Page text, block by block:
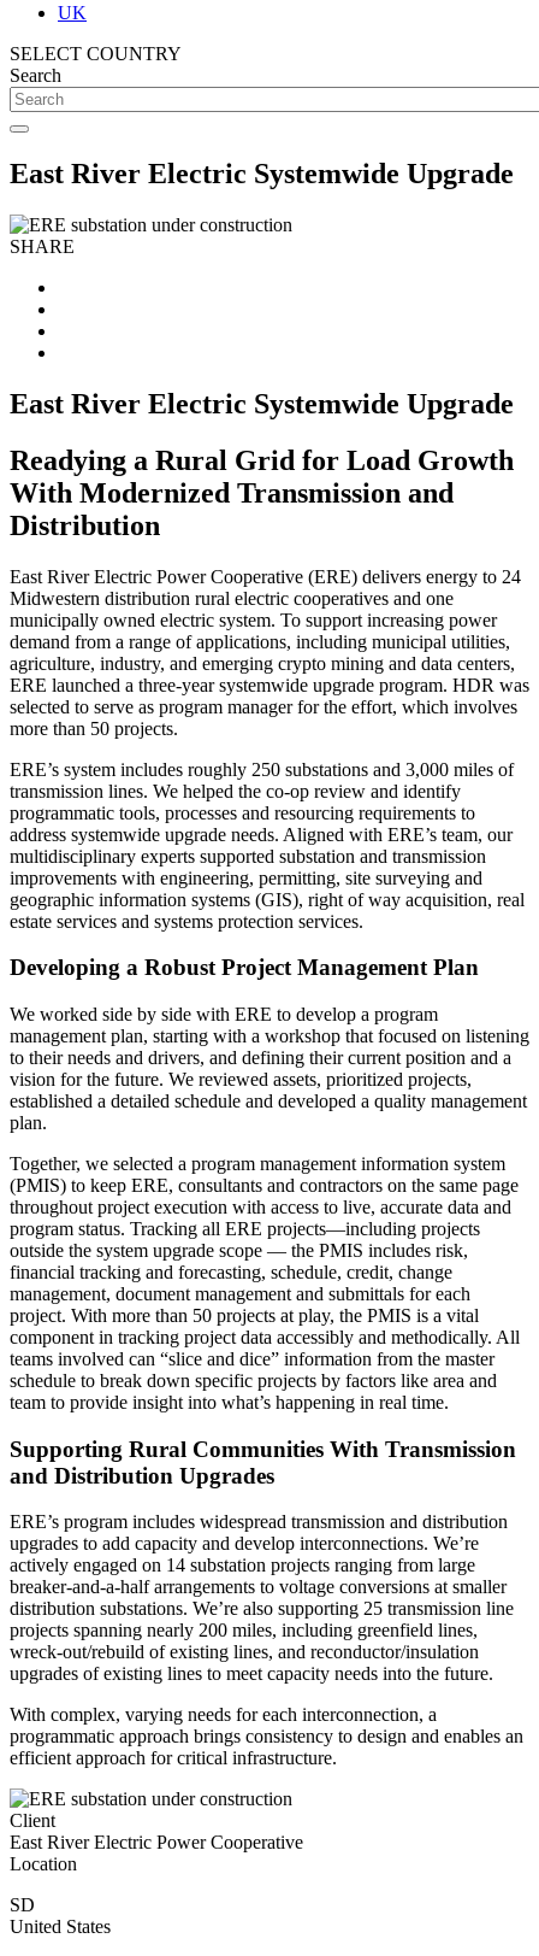
UK
SELECT COUNTRY
Search
East River Electric Systemwide Upgrade
SHARE
East River Electric Systemwide Upgrade
Readying a Rural Grid for Load Growth
With Modernized Transmission and
Distribution
East River Electric Power Cooperative (ERE) delivers energy to 24
Midwestern distribution rural electric cooperatives and one
municipally owned electric system. To support increasing power
demand from a range of applications, including municipal utilities,
agriculture, industry, and emerging crypto mining and data centers,
ERE launched a three-year systemwide upgrade program. HDR was
selected to serve as program manager for the effort, which involves
more than 50 projects.
ERE’s system includes roughly 250 substations and 3,000 miles of
transmission lines. We helped the co-op review and identify
programmatic tools, processes and resourcing requirements to
address systemwide upgrade needs. Aligned with ERE’s team, our
multidisciplinary experts supported substation and transmission
improvements with engineering, permitting, site surveying and
geographic information systems (GIS), right of way acquisition, real
estate services and systems protection services.
Developing a Robust Project Management Plan
We worked side by side with ERE to develop a program
management plan, starting with a workshop that focused on listening
to their needs and drivers, and defining their current position and a
vision for the future. We reviewed assets, prioritized projects,
established a detailed schedule and developed a quality management
plan.
Together, we selected a program management information system
(PMIS) to keep ERE, consultants and contractors on the same page
throughout project execution with access to live, accurate data and
program status. Tracking all ERE projects—including projects
outside the system upgrade scope — the PMIS includes risk,
financial tracking and forecasting, schedule, credit, change
management, document management and submittals for each
project. With more than 50 projects at play, the PMIS is a vital
component in tracking project data accessibly and methodically. All
teams involved can “slice and dice” information from the master
schedule to break down specific projects by factors like area and
team to provide insight into what’s happening in real time.
Supporting Rural Communities With Transmission
and Distribution Upgrades
ERE’s program includes widespread transmission and distribution
upgrades to add capacity and develop interconnections. We’re
actively engaged on 14 substation projects ranging from large
breaker-and-a-half arrangements to voltage conversions at smaller
distribution substations. We’re also supporting 25 transmission line
projects spanning nearly 200 miles, including greenfield lines,
wreck-out/rebuild of existing lines, and reconductor/insulation
upgrades of existing lines to meet capacity needs into the future.
With complex, varying needs for each interconnection, a
programmatic approach brings consistency to design and enables an
efficient approach for critical infrastructure.
Client
East River Electric Power Cooperative
Location
SD
United States